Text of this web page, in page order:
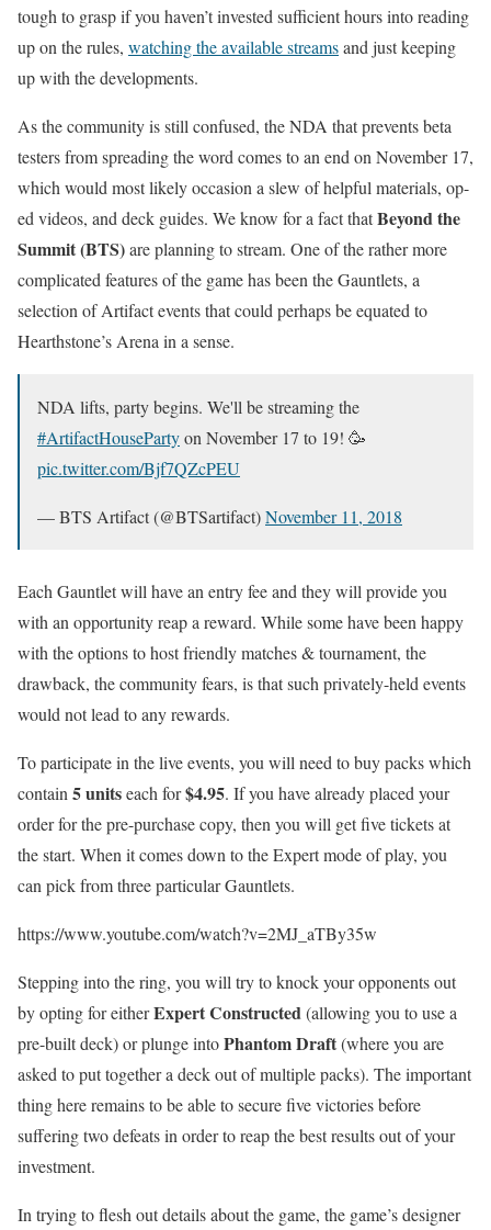
tough to grasp if you haven’t invested sufficient hours into reading
up on the rules, watching the available streamsand just keeping
up with the developments.
As the community is still confused, the NDA that prevents beta
testers from spreading the word comes to an end on November 17,
which would most likely occasion a slew of helpful materials, op-
ed videos, and deck guides. We know for a fact thatBeyond the
Summit (BTS)are planning to stream. One of the rather more
complicated features of the game has been the Gauntlets, a
selection of Artifact events that could perhaps be equated to
Hearthstone’s Arena in a sense.
NDA lifts, party begins. We'll be streaming the
#ArtifactHousePartyon November 17 to 19! 🥳
pic.twitter.com/Bjf7QZcPEU
— BTS Artifact (@BTSartifact)November 11, 2018
Each Gauntlet will have an entry fee and they will provide you
with an opportunity reap a reward. While some have been happy
with the options to host friendly matches & tournament, the
drawback, the community fears, is that such privately-held events
would not lead to any rewards.
To participate in the live events, you will need to buy packs which
contain 5 unitseach for$4.95. If you have already placed your
order for the pre-purchase copy, then you will get five tickets at
the start. When it comes down to the Expert mode of play, you
can pick from three particular Gauntlets.
https://www.youtube.com/watch?v=2MJ_aTBy35w
Stepping into the ring, you will try to knock your opponents out
by opting for eitherExpert Constructed(allowing you to use a
pre-built deck) or plunge intoPhantom Draft(where you are
asked to put together a deck out of multiple packs). The important
thing here remains to be able to secure five victories before
suffering two defeats in order to reap the best results out of your
investment.
In trying to flesh out details about the game, the game’s designer